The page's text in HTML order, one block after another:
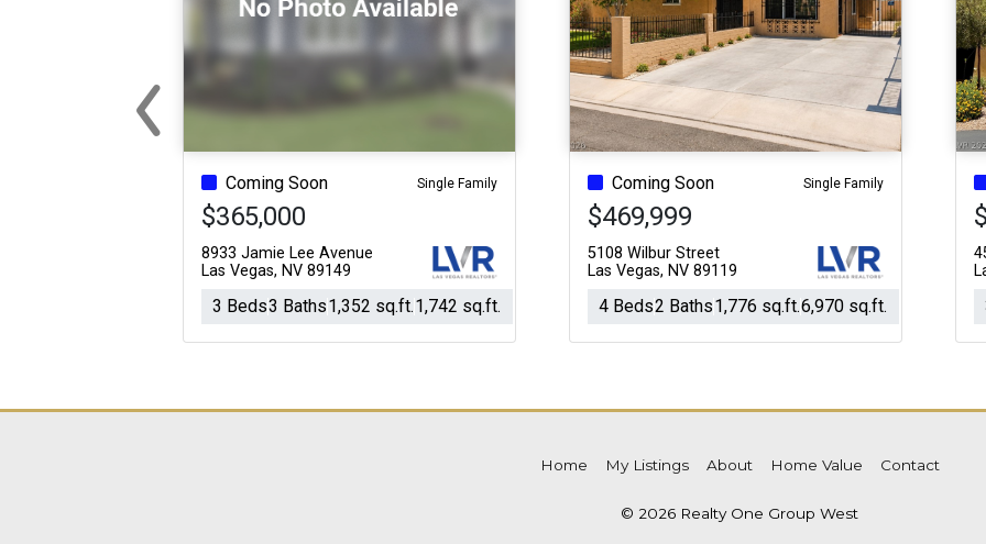
Coming Soon Single Family
$365,000
8933 Jamie Lee Avenue
Las Vegas, NV 89149
3 Beds3 Baths1,352 sq.ft.1,742 sq.ft.
Coming Soon Single Family
$469,999
5108 Wilbur Street
Las Vegas, NV 89119
4 Beds2 Baths1,776 sq.ft.6,970 sq.ft.
‹Previous
Home My Listings About Home Value Contact
© 2026 Realty One Group West